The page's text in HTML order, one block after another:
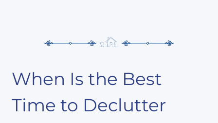
When Is the Best
Time to Declutter